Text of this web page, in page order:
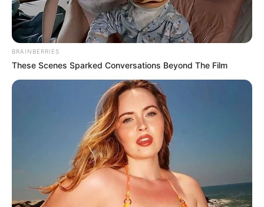
BRAINBERRIES
These Scenes Sparked Conversations Beyond The Film